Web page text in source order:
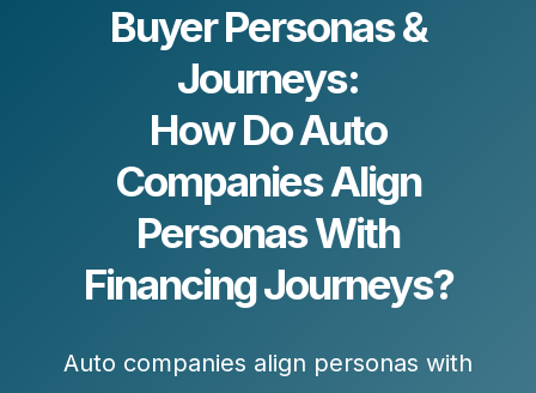
Buyer Personas &
Journeys:
How Do Auto
Companies Align
Personas With
Financing Journeys?
Auto companies align personas with